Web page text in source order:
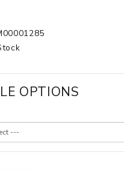
OPTIONS